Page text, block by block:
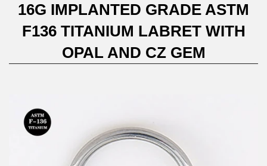
16G IMPLANTED GRADE ASTM
F136 TITANIUM LABRET WITH
OPAL AND CZ GEM